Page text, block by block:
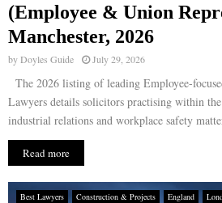
(Employee & Union
Manchester, 2026
byDoyles Guide July 29, 2026
The 2026 listing of leading Employee-
Lawyers details solicitors practising within
industrial relations and workplace safety
Read more
Best Lawyers Construction & Projects England